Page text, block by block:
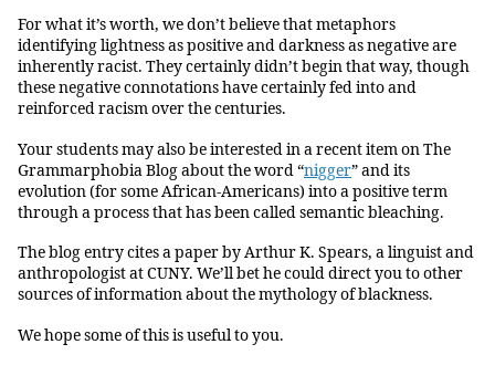
For what it’s worth, we don’t believe that metaphors
identifying lightness as positive and darkness as negative are
inherently racist. They certainly didn’t begin that way, though
these negative connotations have certainly fed into and
reinforced racism over the centuries.
Your students may also be interested in a recent item on The
Grammarphobia Blog about the word “nigger” and its
evolution (for some African-Americans) into a positive term
through a process that has been called semantic bleaching.
The blog entry cites a paper by Arthur K. Spears, a linguist and
anthropologist at CUNY. We’ll bet he could direct you to other
sources of information about the mythology of blackness.
We hope some of this is useful to you.